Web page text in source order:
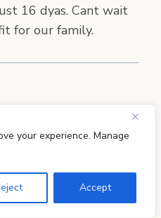
your experience. Manage
Accept
16 dyas. Cant wait
for our family.
That way we
get out of sync here
my son to spend the
a nice day so we